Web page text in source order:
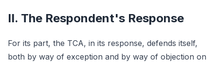
II. The Respondent's Response
For its part, the TCA, in its response, defends itself,
both by way of exception and by way of objection on